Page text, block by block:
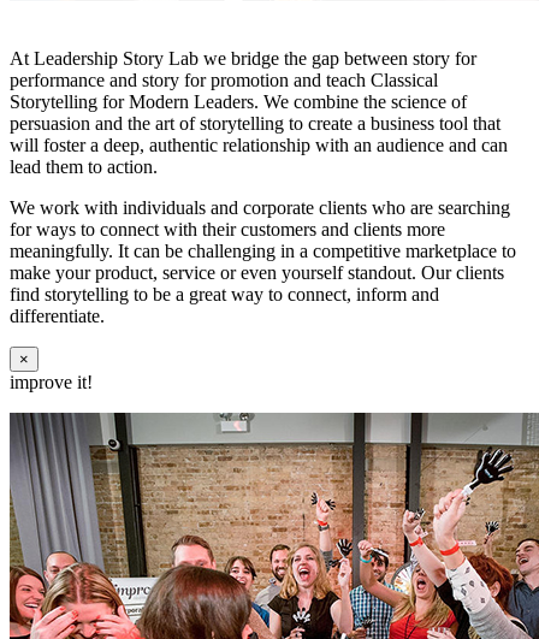
At Leadership Story Lab we bridge the gap between story for
performance and story for promotion and teach Classical
Storytelling for Modern Leaders. We combine the science of
persuasion and the art of storytelling to create a business tool that
will foster a deep, authentic relationship with an audience and can
lead them to action.
We work with individuals and corporate clients who are searching
for ways to connect with their customers and clients more
meaningfully. It can be challenging in a competitive marketplace to
make your product, service or even yourself standout. Our clients
find storytelling to be a great way to connect, inform and
differentiate.
×
improve it!